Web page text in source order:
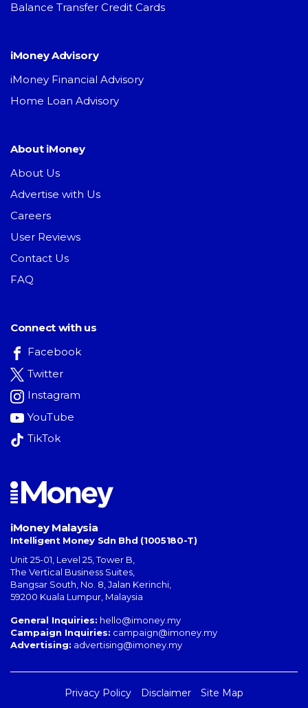
Balance Transfer Credit Cards
iMoney Advisory
iMoney Financial Advisory
Home Loan Advisory
About iMoney
About Us
Advertise with Us
Careers
User Reviews
Contact Us
FAQ
Connect with us
Facebook
Twitter
Instagram
YouTube
TikTok
iMoney Malaysia
Intelligent Money Sdn Bhd (1005180-T)
Unit 25-01, Level 25, Tower B,
The Vertical Business Suites
Bangsar South No. 8, Jalan Kerinchi
59200 Kuala Lumpur Malaysia
General Inquiries: hello@imoney.my
Campaign Inquiries: campaign@imoney.my
Advertising: advertising@imoney.my
Privacy Policy Disclaimer Site Map